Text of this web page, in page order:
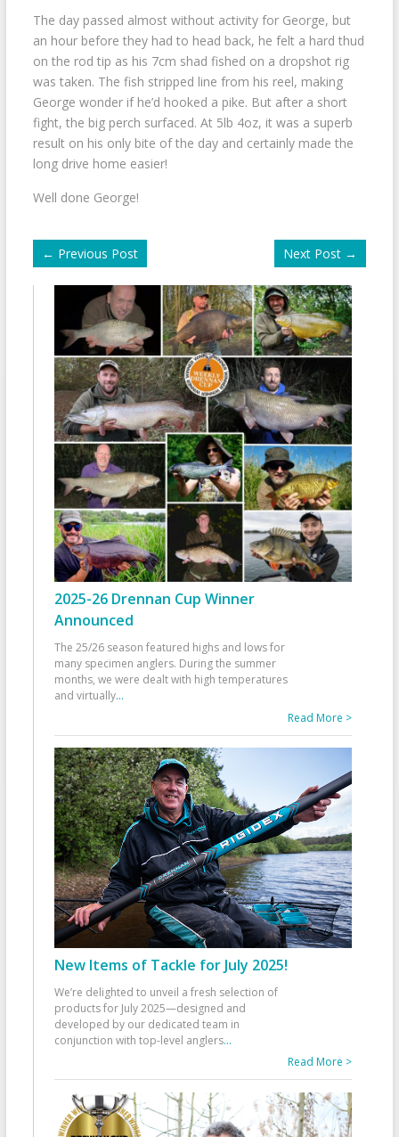
The day passed almost without activity for George, but
an hour before they had to head back, he felt a hard thud
on the rod tip as his 7cm shad fished on a dropshot rig
was taken. The fish stripped line from his reel, making
George wonder if he’d hooked a pike. But after a short
fight, the big perch surfaced. At 5lb 4oz, it was a superb
result on his only bite of the day and certainly made the
long drive home easier!
Well done George!
← Previous Post Next Post →
2025-26 Drennan Cup Winner
Announced
The 25/26 season featured highs and lows for
many specimen anglers. During the summer
months, we were dealt with high temperatures
and virtually...
Read More >
New Items of Tackle for July 2025!
We’re delighted to unveil a fresh selection of
products for July 2025—designed and
developed by our dedicated team in
conjunction with top-level anglers...
Read More >